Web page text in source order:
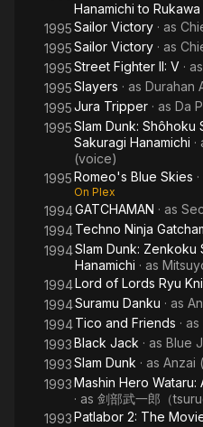
Hanamichi to
1995Sailor Victory · as
1995Sailor Victory · as
1995Street Fighter II: V · as
1995Slayers · as Durahan
1995Jura Tripper · as Da
1995Slam Dunk: Shôhoku
Sakuragi Hanamichi ·
(voice)
1995Romeo's Blue Skies
On Plex
1994GATCHAMAN · as
1994Techno Ninja
1994Slam Dunk: Zenkoku
Hanamichi · as
1994Lord of Lords Ryu
1994Suramu Danku · as
1994Tico and Friends · as
1993Black Jack · as Blue
1993Slam Dunk · as Anzai
1993Mashin Hero Wataru:
· as 剑部武一郎（
1993Patlabor 2: The